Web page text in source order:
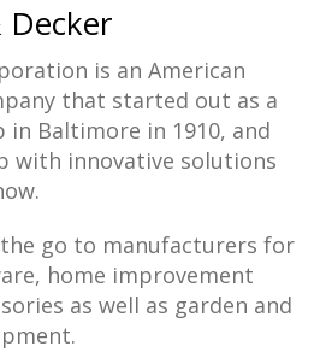
Decker
is an American
that started out as a
in Baltimore in 1910, and
with innovative solutions
go to manufacturers for
home improvement
as well as garden and